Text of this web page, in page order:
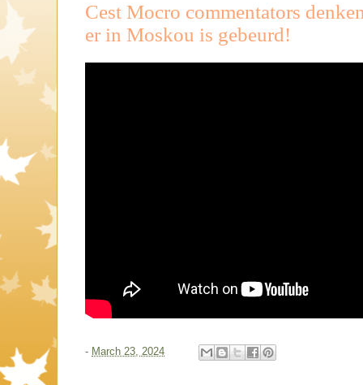
Cest Mocro commentators
er in Moskou is gebeurd!
- March 23, 2024